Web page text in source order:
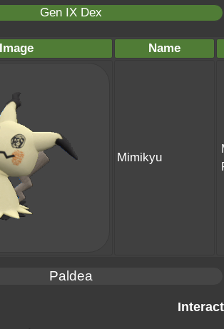
Gen IX Dex
Image Name
Mimikyu
Paldea